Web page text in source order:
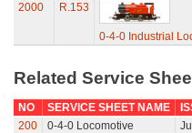
2000
R.153
0-4-0 Industrial
Related Service
NO SERVICE SHEET NAME
200
0-4-0 Locomotive